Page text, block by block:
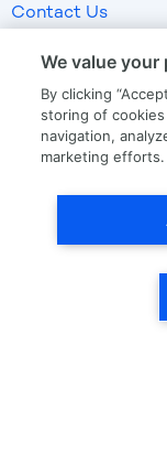
Contact Us
LKQ GLOBAL
About Us
LKQ North America
LKQ Europe
We value your
By clicking
storing of
navigation,
marketing efforts.